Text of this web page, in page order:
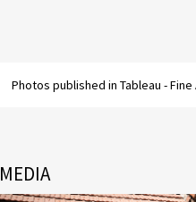
Photos published in Tableau -
MEDIA